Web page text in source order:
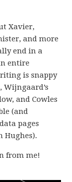
Xavier,
and more
end in a
entire
is snappy
and Cowles
(and
pages
Hughes).
from me!